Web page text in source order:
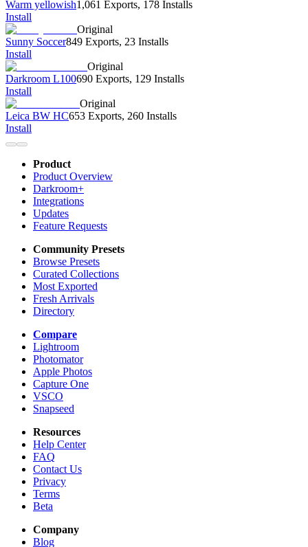
Warm yellowish1,061 Exports, 178 Installs
Install
Original
Sunny Soccer849 Exports, 23 Installs
Install
Original
Darkroom L100690 Exports, 129 Installs
Install
Original
Leica BW HC653 Exports, 260 Installs
Install
Product
Product Overview
Darkroom+
Integrations
Updates
Feature Requests
Community Presets
Browse Presets
Curated Collections
Most Exported
Fresh Arrivals
Directory
Compare
Lightroom
Photomator
Apple Photos
Capture One
VSCO
Snapseed
Resources
Help Center
FAQ
Contact Us
Privacy
Terms
Beta
Company
Blog